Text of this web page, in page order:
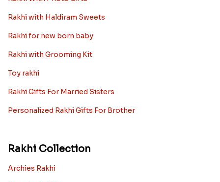
Rakhi with Haldiram Sweets
Rakhi for new born baby
Rakhi with Grooming Kit
Toy rakhi
Rakhi Gifts For Married Sisters
Personalized Rakhi Gifts For Brother
Rakhi Collection
Archies Rakhi